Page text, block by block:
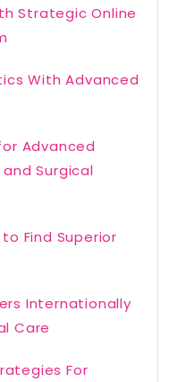
Strategic Online
With Advanced
Advanced
Surgical
Find Superior
Internationally
Care
For